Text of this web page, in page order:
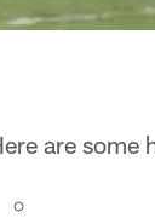
are some